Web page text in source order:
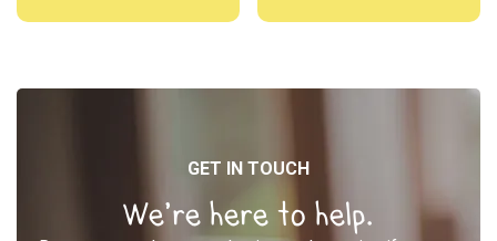
GET IN TOUCH
We’re here to help.